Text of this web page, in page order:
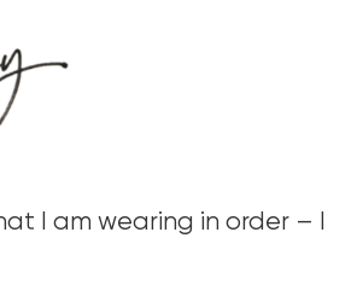
I am wearing in order – I